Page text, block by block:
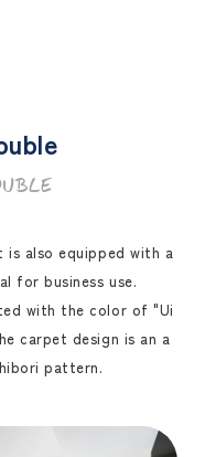
is also equipped with a
for business use.
with the color of "Ui
carpet design is an a
pattern.